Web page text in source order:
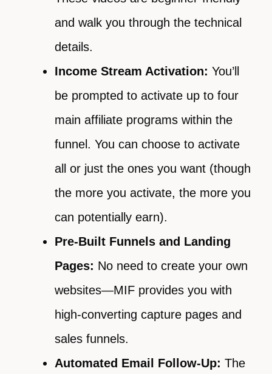
and walk you through the technical
details.
Income Stream Activation: You’ll
be prompted to activate up to four
main affiliate programs within the
funnel. You can choose to activate
all or just the ones you want (though
the more you activate, the more you
can potentially earn).
Pre-Built Funnels and Landing
Pages: No need to create your own
websites—MIF provides you with
high-converting capture pages and
sales funnels.
Automated Email Follow-Up: The